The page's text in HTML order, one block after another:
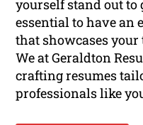
yourself stand out to
essential to have an
that showcases
We at Geraldton
crafting resumes
professionals like